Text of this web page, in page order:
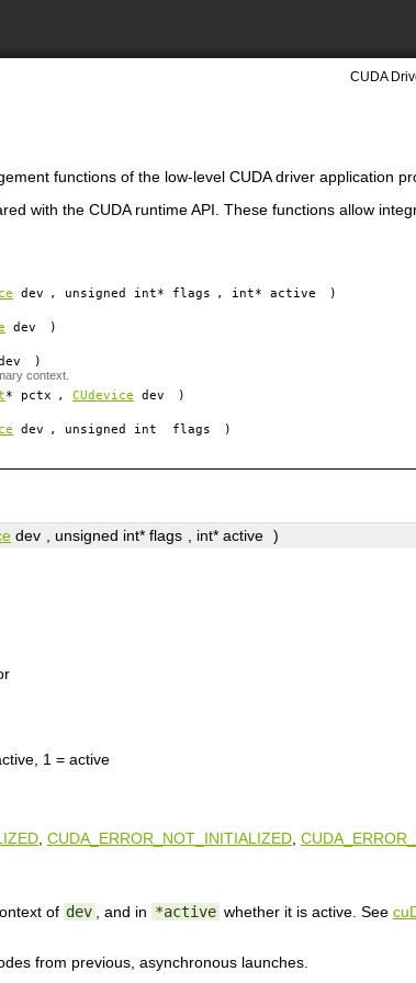
CUDA
functions of the low-level CUDA driver application
with the CUDA runtime API. These functions allow
dev , unsigned int* flags , int* active )
dev )
)
context.
* pctx , CUdevice dev )
dev , unsigned int flags )
dev , unsigned int* flags , int* active )
1 = active
CUDA_ERROR_NOT_INITIALIZED
of dev , and in *active whether it is active. See
from previous, asynchronous launches.